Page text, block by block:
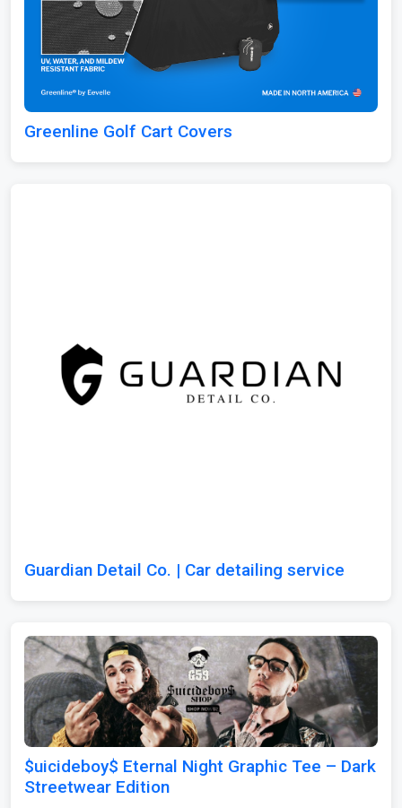
Greenline Golf Cart Covers
Guardian Detail Co. | Car detailing service
$uicideboy$ Eternal Night Graphic Tee – Dark
Streetwear Edition